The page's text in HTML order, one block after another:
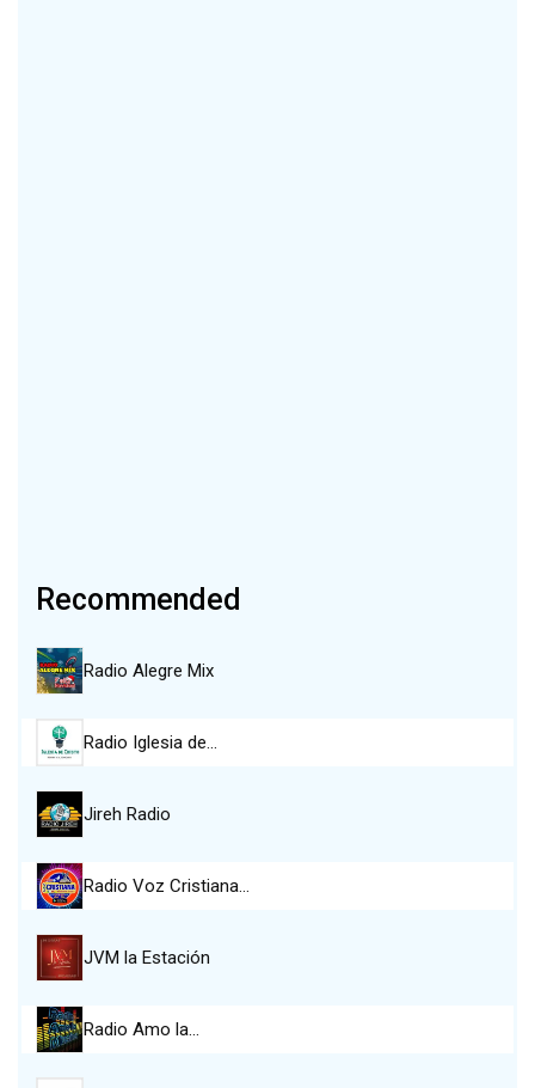
Recommended
Radio Alegre Mix
Radio Iglesia de…
Jireh Radio
Radio Voz Cristiana…
JVM la Estación
Radio Amo la…